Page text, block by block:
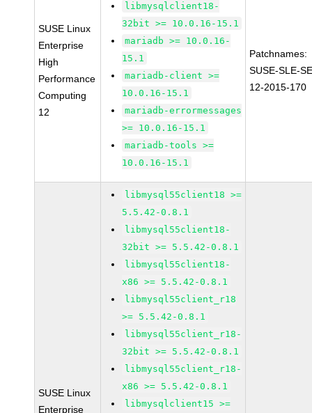
SUSE Linux
Enterprise
High
Performance
Computing
12
libmysqlclient18-
32bit >= 10.0.16-15.1
mariadb >= 10.0.16-
15.1
mariadb-client >=
10.0.16-15.1
mariadb-errormessages
>= 10.0.16-15.1
mariadb-tools >=
10.0.16-15.1
Patchnames:
SUSE-SLE-
12-2015-170
SUSE Linux
Enterprise
libmysql55client18 >=
5.5.42-0.8.1
libmysql55client18-
32bit >= 5.5.42-0.8.1
libmysql55client18-
x86 >= 5.5.42-0.8.1
libmysql55client_r18
>= 5.5.42-0.8.1
libmysql55client_r18-
32bit >= 5.5.42-0.8.1
libmysql55client_r18-
x86 >= 5.5.42-0.8.1
libmysqlclient15 >=